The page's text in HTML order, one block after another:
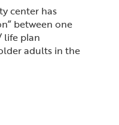
center has
between one
life plan
adults in the